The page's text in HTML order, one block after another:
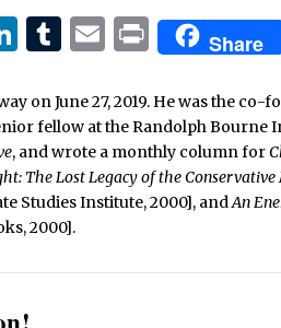
LinkedIn
Tumblr
Email
PrintShare
on June 27, 2019. He was the
fellow at the Randolph
, and wrote a monthly column for
The Lost Legacy of the
Studies Institute, 2000], andAn
2000].